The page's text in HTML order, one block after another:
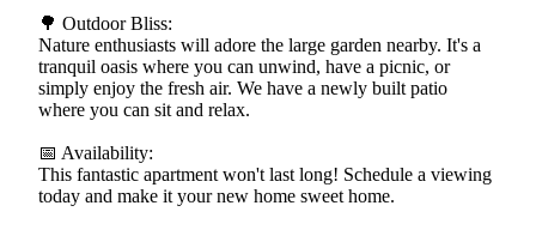
🌳 Outdoor Bliss:
Nature enthusiasts will adore the large garden nearby. It's a
tranquil oasis where you can unwind, have a picnic, or
simply enjoy the fresh air. We have a newly built patio
where you can sit and relax.
📅 Availability:
This fantastic apartment won't last long! Schedule a viewing
today and make it your new home sweet home.